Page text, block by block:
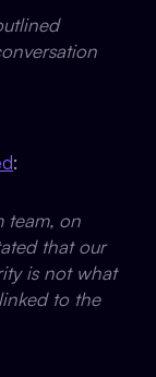
:
team, on
that our
is not what
to the